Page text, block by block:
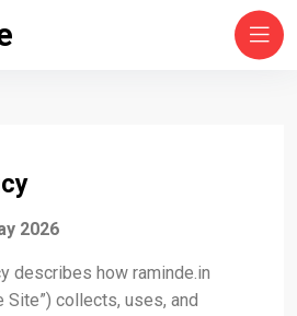
2026
describes how raminde.in
Site”) collects, uses, and